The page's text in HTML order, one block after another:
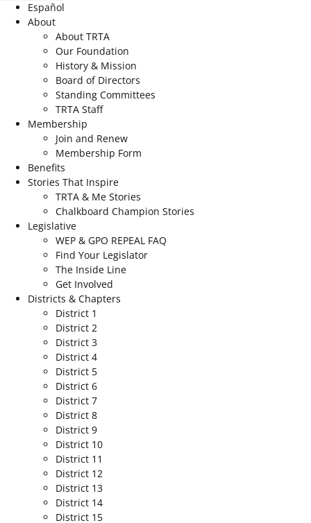
Español
About
About TRTA
Our Foundation
History & Mission
Board of Directors
Standing Committees
TRTA Staff
Membership
Join and Renew
Membership Form
Benefits
Stories That Inspire
TRTA & Me Stories
Chalkboard Champion Stories
Legislative
WEP & GPO REPEAL FAQ
Find Your Legislator
The Inside Line
Get Involved
Districts & Chapters
District 1
District 2
District 3
District 4
District 5
District 6
District 7
District 8
District 9
District 10
District 11
District 12
District 13
District 14
District 15